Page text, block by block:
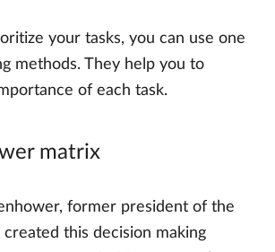
your tasks, you can use one
methods. They help you to
of each task.
matrix
former president of the
created this decision making